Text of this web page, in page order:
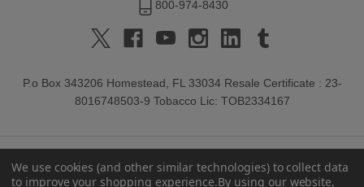
800-974-8430
P.o Box 343206 Homestead, FL 33034 Resale Certificate : 23-
8016748503-9 Tobacco Lic: TOB2334167
We use cookies (and other similar technologies) to collect data
to improve your shopping experience.By using our website,